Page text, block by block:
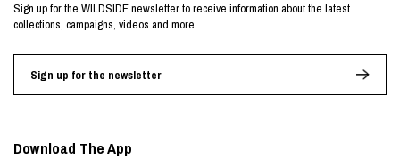
Sign up for the WILDSIDE newsletter to receive information about the latest
collections, campaigns, videos and more.
Sign up for the newsletter
Download The App